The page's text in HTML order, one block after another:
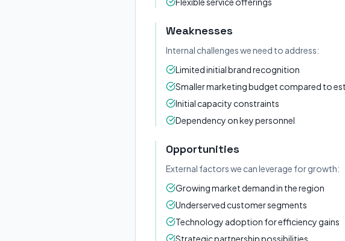
Weaknesses
Internal challenges we need to address:
Limited initial brand recognition
Smaller marketing budget compared to
Initial capacity constraints
Dependency on key personnel
Opportunities
External factors we can leverage for growth:
Growing market demand in the region
Underserved customer segments
Technology adoption for efficiency gains
Strategic partnership possibilities